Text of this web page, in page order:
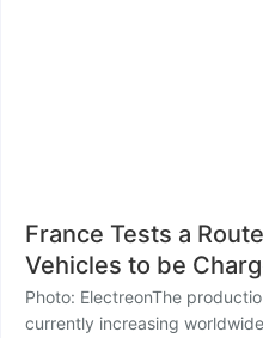
France Tests a
Vehicles to be
Photo: ElectreonThe
currently increasing